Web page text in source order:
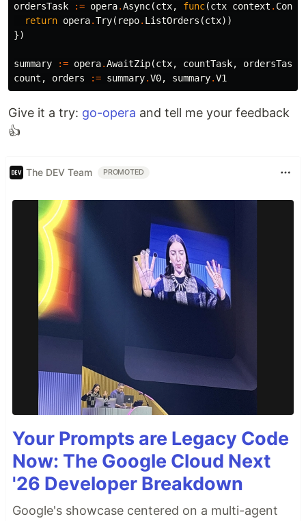
ordersTask := opera.Async(ctx, func(ctx context .
return opera.Try( repo. ListOrders (ctx))
})
summary := opera.AwaitZip(ctx, countTask, ordersTask
count , orders := summary.V0, summary.V1
Give it a try: go-opera and tell me your feedback
👍
The DEV Team PROMOTED
Your Prompts are Legacy Code
Now: The Google Cloud Next
'26 Developer Breakdown
Google's showcase centered on a multi-agent